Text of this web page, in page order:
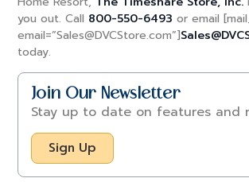
you out. Call 800-550-6493 or email
email=”Sales@DVCStore.com”]
today.
Join Our Newsletter
Stay up to date on features and
Sign Up